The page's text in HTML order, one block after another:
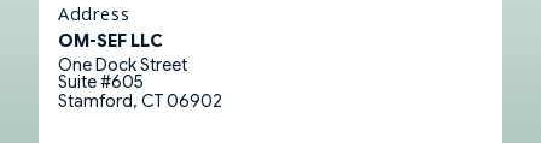
Address
OM-SEF LLC
One Dock Street
Suite #605
Stamford, CT 06902